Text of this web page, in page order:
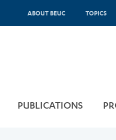
ABOUT BEUC TOPICS
PUBLICATIONS